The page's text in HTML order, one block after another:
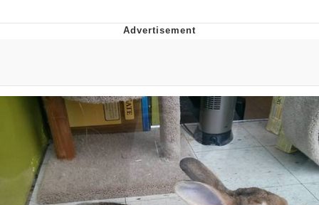
Upward Angle Frieren Drawing /
Frieren Looking Up
YNs (Slang)
Evelyn Smith Smiling /
Evelynsmithhhhh Stare